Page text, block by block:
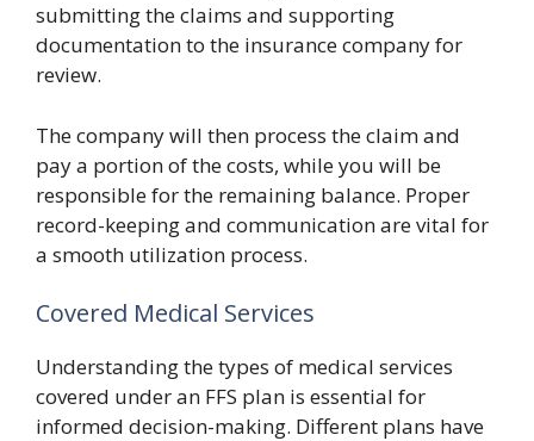
submitting the claims and supporting
documentation to the insurance company for
review.
The company will then process the claim and
pay a portion of the costs, while you will be
responsible for the remaining balance. Proper
record-keeping and communication are vital for
a smooth utilization process.
Covered Medical Services
Understanding the types of medical services
covered under an FFS plan is essential for
informed decision-making. Different plans have